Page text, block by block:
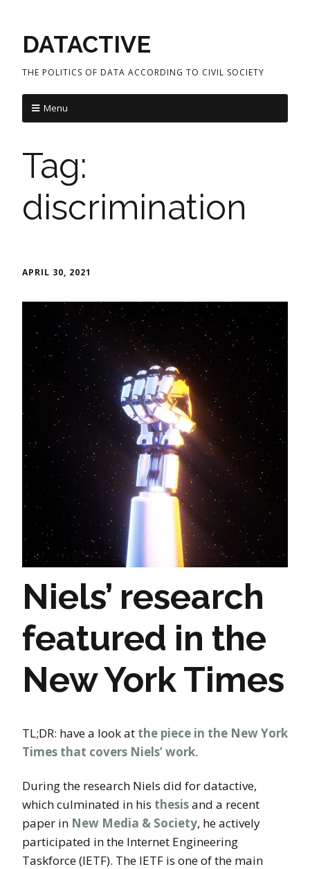
DATACTIVE
THE POLITICS OF DATA ACCORDING TO CIVIL SOCIETY
Menu
Tag:
discrimination
APRIL 30, 2021
Niels’ research
featured in the
New York Times
TL;DR: have a look at the piece in the New York
Times that covers Niels’ work.
During the research Niels did for datactive,
which culminated in his thesisand a recent
paper in New Media & Society, he actively
participated in the Internet Engineering
Taskforce (IETF). The IETF is one of the main